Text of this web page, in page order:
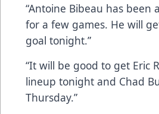
“Antoine Bibeau has been
for a few games. He will
goal tonight.”
“It will be good to get Eric
lineup tonight and Chad
Thursday.”